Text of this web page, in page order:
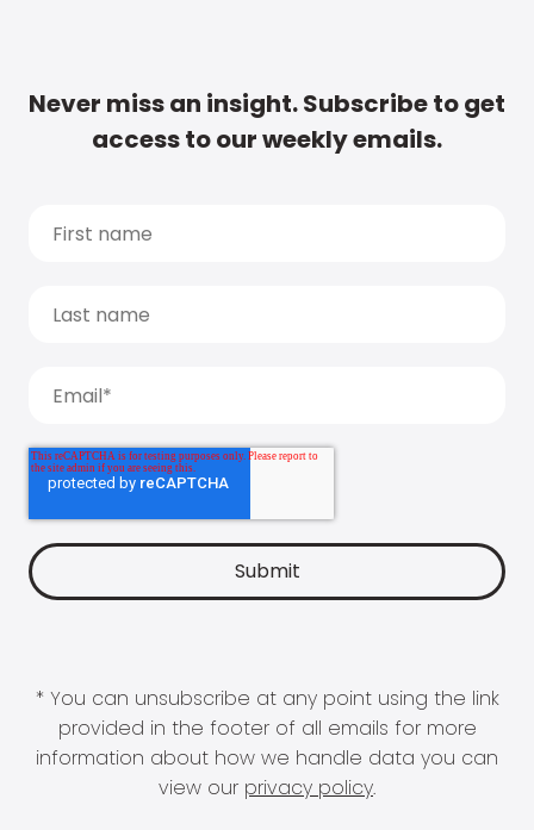
Never miss an insight. Subscribe to get
access to our weekly emails.
* You can unsubscribe at any point using the link
provided in the footer of all emails for more
information about how we handle data you can
view our privacy policy.